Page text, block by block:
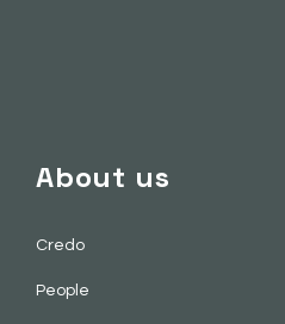
About us
Credo
People